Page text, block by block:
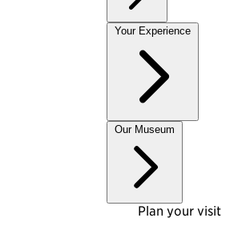
Our Museums
NationalMuseum
TreasureChamber
PostalMuseum
FarmhouseMuseum
To enjoy and take away
MuseumShop
OnlineShop
CastleCafé
Your Experience
Exhibitions
Current Exhibitions
Future Exhibitions
Past Exhibitions
Virtual Tour
Our Museum
About UsPlan your visit